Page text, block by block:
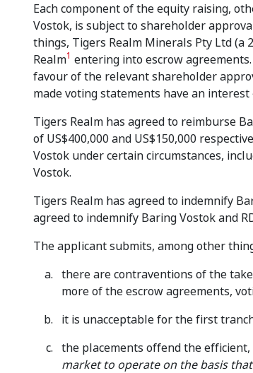
Each component of the equity raising,
Vostok, is subject to shareholder
things, Tigers Realm Minerals Pty Ltd (a
Realm1 entering into escrow
favour of the relevant shareholder
made voting statements have an
Tigers Realm has agreed to reimburse
of US$400,000 and US$150,000
Vostok under certain circumstances,
Vostok.
Tigers Realm has agreed to indemnify
agreed to indemnify Baring Vostok and
The applicant submits, among other
there are contraventions of the
more of the escrow agreements,
it is unacceptable for the first
the placements offend the
market to operate on the basis